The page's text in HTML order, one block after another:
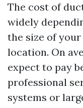
The cost of
widely
the size of
location. On
expect to pay
professional
systems or